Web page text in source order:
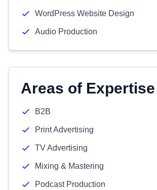
WordPress Website Design
Audio Production
Areas of Expertise
B2B
Print Advertising
TV Advertising
Mixing & Mastering
Podcast Production